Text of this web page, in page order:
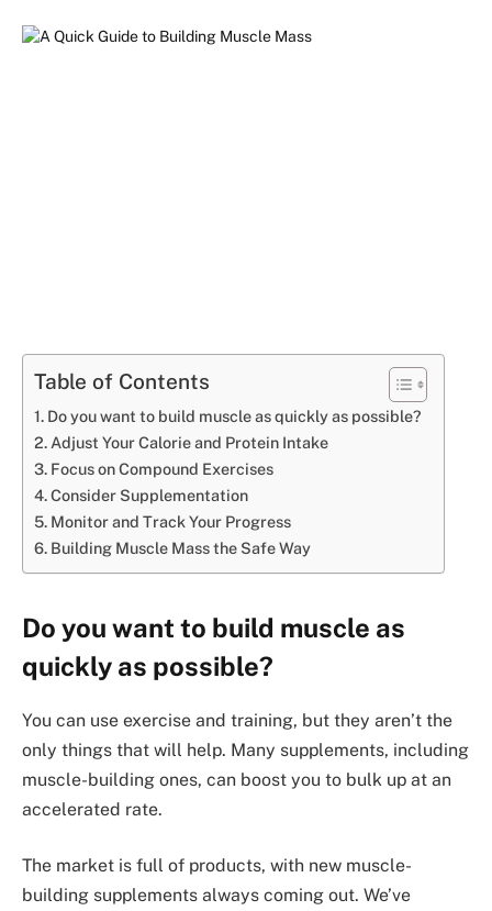
Table of Contents
Do you want to build muscle as quickly as possible?
Adjust Your Calorie and Protein Intake
Focus on Compound Exercises
Consider Supplementation
Monitor and Track Your Progress
Building Muscle Mass the Safe Way
Do you want to build muscle as
quickly as possible?
You can use exercise and training, but they aren’t the
only things that will help. Many supplements, including
muscle-building ones, can boost you to bulk up at an
accelerated rate.
The market is full of products, with new muscle-
building supplements always coming out. We’ve